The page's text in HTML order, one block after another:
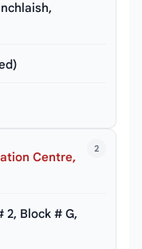
2
Centre,
2, Block # G,